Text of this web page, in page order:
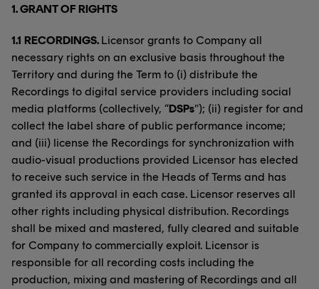
1. GRANT OF RIGHTS
1.1 RECORDINGS. Licensor grants to Company all
necessary rights on an exclusive basis throughout the
Territory and during the Term to (i) distribute the
Recordings to digital service providers including social
media platforms (collectively, “DSPs”); (ii) register for and
collect the label share of public performance income;
and (iii) license the Recordings for synchronization with
audio-visual productions provided Licensor has elected
to receive such service in the Heads of Terms and has
granted its approval in each case. Licensor reserves all
other rights including physical distribution. Recordings
shall be mixed and mastered, fully cleared and suitable
for Company to commercially exploit. Licensor is
responsible for all recording costs including the
production, mixing and mastering of Recordings and all